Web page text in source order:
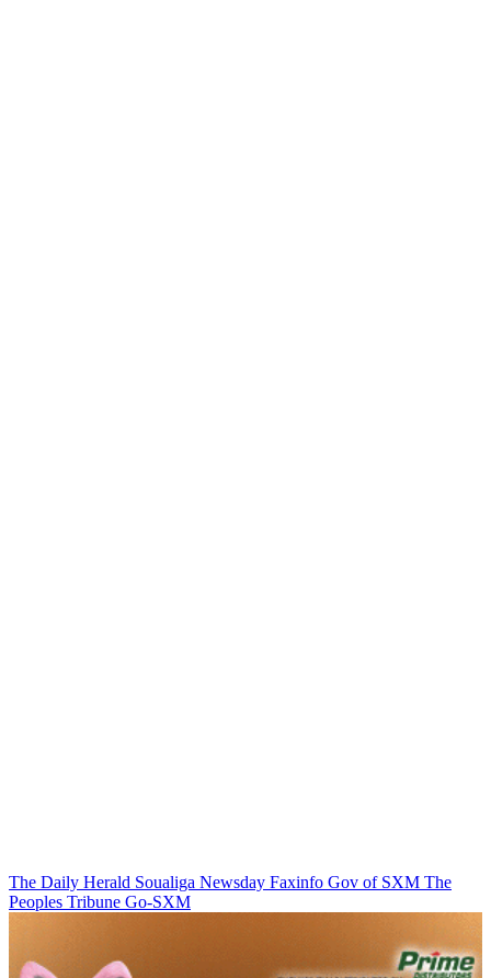
The Daily Herald Soualiga Newsday Faxinfo Gov of SXM The
Peoples Tribune Go-SXM